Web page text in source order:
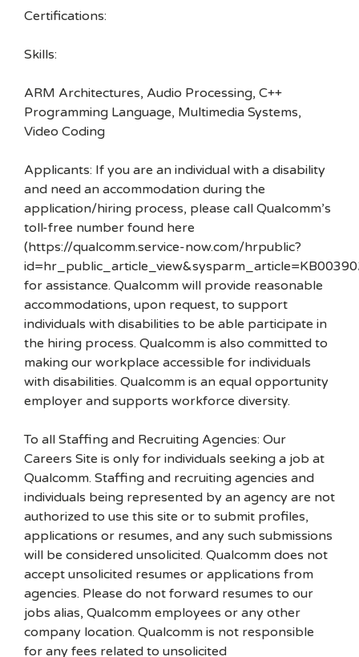
Certifications:
Skills:
ARM Architectures, Audio Processing, C++
Programming Language, Multimedia Systems,
Video Coding
Applicants: If you are an individual with a disability
and need an accommodation during the
application/hiring process, please call Qualcomm’s
toll-free number found here
(https://qualcomm.service-now.com/hrpublic?
for assistance. Qualcomm will provide reasonable
accommodations, upon request, to support
individuals with disabilities to be able participate in
the hiring process. Qualcomm is also committed to
making our workplace accessible for individuals
with disabilities. Qualcomm is an equal opportunity
employer and supports workforce diversity.
To all Staffing and Recruiting Agencies: Our
Careers Site is only for individuals seeking a job at
Qualcomm. Staffing and recruiting agencies and
individuals being represented by an agency are not
authorized to use this site or to submit profiles,
applications or resumes, and any such submissions
will be considered unsolicited. Qualcomm does not
accept unsolicited resumes or applications from
agencies. Please do not forward resumes to our
jobs alias, Qualcomm employees or any other
company location. Qualcomm is not responsible
for any fees related to unsolicited